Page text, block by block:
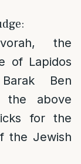
the
of Lapidos
Ben
above
for the
the Jewish